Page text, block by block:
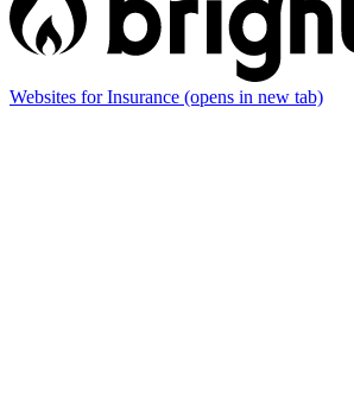
Websites for Insurance (opens in new tab)